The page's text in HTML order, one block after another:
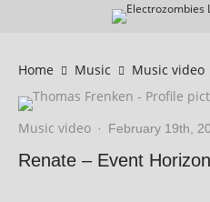
Home Music Music video
Music video · February 19th,
Renate – Event Horizon